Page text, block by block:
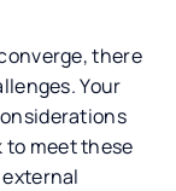
there
Your
to meet these